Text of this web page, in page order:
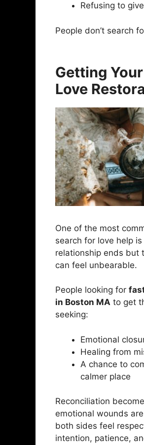
Refusing to
People don’t search
Getting
Love
One of the most
search for love help
relationship ends but
can feel unbearable.
People looking for
in Boston MA to get
seeking:
Emotional
Healing from
A chance to
calmer place
Reconciliation
emotional wounds
both sides feel
intention, patience,